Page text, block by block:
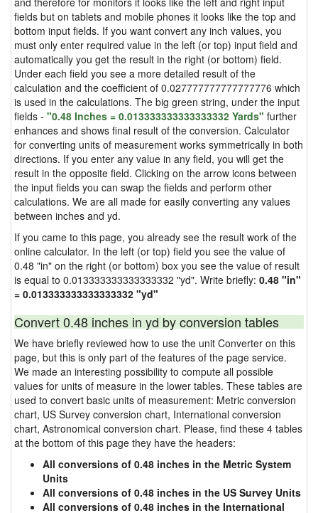
fields but on tablets and mobile phones it looks like the top and
bottom input fields. If you want convert any inch values, you
must only enter required value in the left (or top) input field and
automatically you get the result in the right (or bottom) field.
Under each field you see a more detailed result of the
calculation and the coefficient of 0.027777777777777776 which
is used in the calculations. The big green string, under the input
fields - "0.48 Inches = 0.013333333333333332 Yards" further
enhances and shows final result of the conversion. Calculator
for converting units of measurement works symmetrically in both
directions. If you enter any value in any field, you will get the
result in the opposite field. Clicking on the arrow icons between
the input fields you can swap the fields and perform other
calculations. We are all made for easily converting any values
between inches and yd.
If you came to this page, you already see the result work of the
online calculator. In the left (or top) field you see the value of
0.48 "in" on the right (or bottom) box you see the value of result
is equal to 0.013333333333333332 "yd". Write briefly: 0.48 "in"
= 0.013333333333333332 "yd"
Convert 0.48 inches in yd by conversion tables
We have briefly reviewed how to use the unit Converter on this
page, but this is only part of the features of the page service.
We made an interesting possibility to compute all possible
values for units of measure in the lower tables. These tables are
used to convert basic units of measurement: Metric conversion
chart, US Survey conversion chart, International conversion
chart, Astronomical conversion chart. Please, find these 4 tables
at the bottom of this page they have the headers:
All conversions of 0.48 inches in the Metric System
Units
All conversions of 0.48 inches in the US Survey Units
All conversions of 0.48 inches in the International